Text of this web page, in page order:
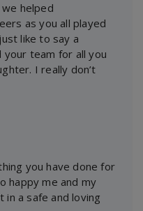
helped
as you all played
like to say a
your team for all you
I really don’t
you have done for
happy me and my
in a safe and loving